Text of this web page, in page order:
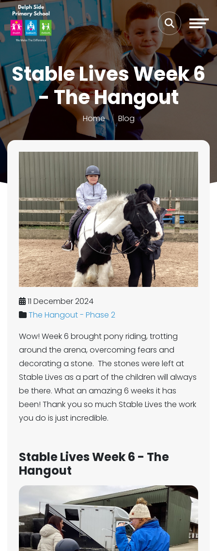
Stable Lives Week 6
- The Hangout
Home Blog
11 December 2024
The Hangout - Phase 2
Wow! Week 6 brought pony riding, trotting
around the arena, overcoming fears and
decorating a stone. The stones were left at
Stable Lives as a part of the children will always
be there. What an amazing 6 weeks it has
been! Thank you so much Stable Lives the work
you do is just incredible.
Stable Lives Week 6 - The
Hangout